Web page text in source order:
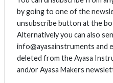
by going to one of the
unsubscribe button at the
Alternatively you can also
info@ayasainstruments and
deleted from the Ayasa
and/or Ayasa Makers